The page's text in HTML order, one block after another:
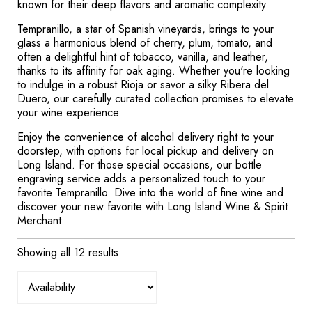
known for their deep flavors and aromatic complexity.
Tempranillo, a star of Spanish vineyards, brings to your
glass a harmonious blend of cherry, plum, tomato, and
often a delightful hint of tobacco, vanilla, and leather,
thanks to its affinity for oak aging. Whether you're looking
to indulge in a robust Rioja or savor a silky Ribera del
Duero, our carefully curated collection promises to elevate
your wine experience.
Enjoy the convenience of alcohol delivery right to your
doorstep, with options for local pickup and delivery on
Long Island. For those special occasions, our bottle
engraving service adds a personalized touch to your
favorite Tempranillo. Dive into the world of fine wine and
discover your new favorite with Long Island Wine & Spirit
Merchant.
Showing all 12 results